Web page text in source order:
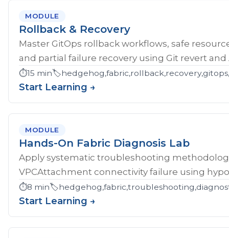
MODULE
Rollback & Recovery
Master GitOps rollback workflows, safe
and partial failure recovery using Git revert and
⏱️15 min🏷️
Start Learning →
MODULE
Hands-On Fabric Diagnosis Lab
Apply systematic troubleshooting
VPCAttachment connectivity failure using
⏱️8 min🏷️
Start Learning →